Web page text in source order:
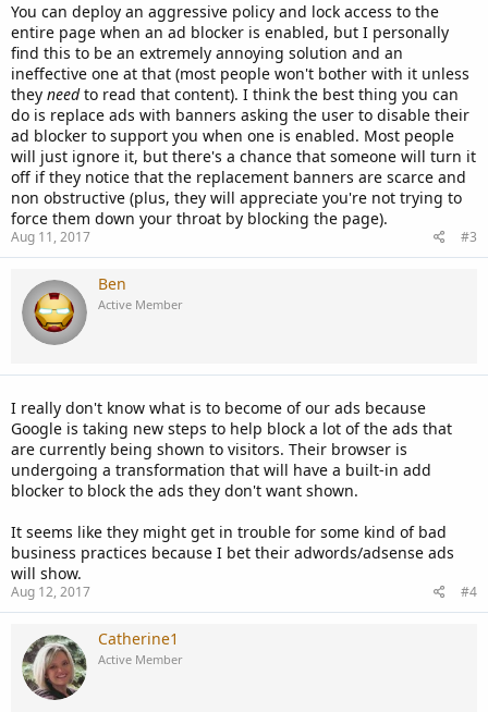
You can deploy an aggressive policy and lock access to the
entire page when an ad blocker is enabled, but I personally
find this to be an extremely annoying solution and an
ineffective one at that (most people won't bother with it unless
they needto read that content). I think the best thing you can
do is replace ads with banners asking the user to disable their
ad blocker to support you when one is enabled. Most people
will just ignore it, but there's a chance that someone will turn it
off if they notice that the replacement banners are scarce and
non obstructive (plus, they will appreciate you're not trying to
force them down your throat by blocking the page).
Aug 11, 2017 #3
Ben
Active Member
I really don't know what is to become of our ads because
Google is taking new steps to help block a lot of the ads that
are currently being shown to visitors. Their browser is
undergoing a transformation that will have a built-in add
blocker to block the ads they don't want shown.
It seems like they might get in trouble for some kind of bad
business practices because I bet their adwords/adsense ads
will show.
Aug 12, 2017 #4
Catherine1
Active Member